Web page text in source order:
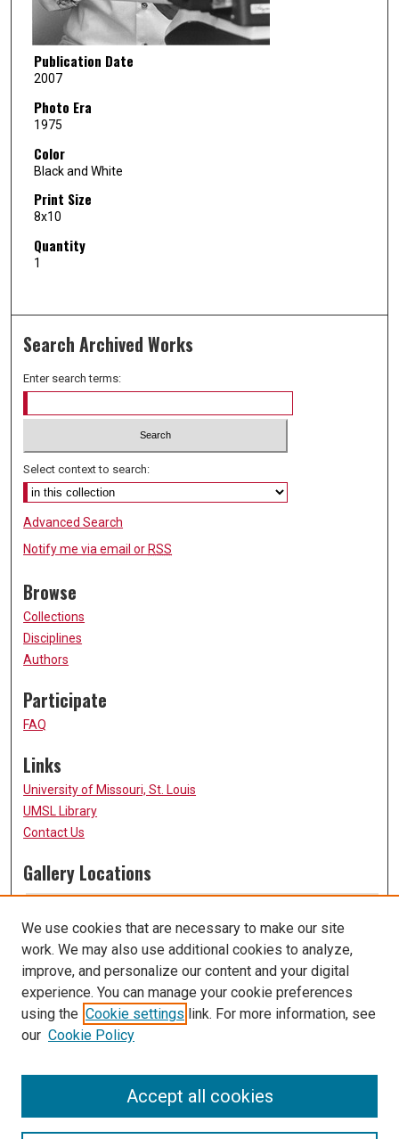
Publication Date
2007
Photo Era
1975
Color
Black and White
Print Size
8x10
Quantity
1
Search Archived Works
Enter search terms:
Select context to search:
Advanced Search
Notify me via email or RSS
Browse
Collections
Disciplines
Authors
Participate
FAQ
Links
University of Missouri, St. Louis
UMSL Library
Contact Us
Gallery Locations
View gallery on map
We use cookies that are necessary to make our site
work. We may also use additional cookies to analyze,
improve, and personalize our content and your digital
experience. You can manage your cookie preferences
using the Cookie settings link. For more information, see
our Cookie Policy
Accept all cookies